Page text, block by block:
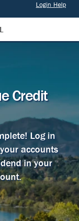
Credit
Log in
accounts
in your